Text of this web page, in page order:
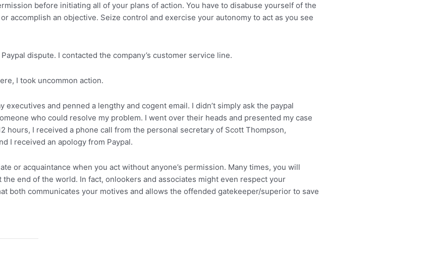
before initiating all of your plans of action. You have to disabuse yourself of the
accomplish an objective. Seize control and exercise your autonomy to act as you see
dispute. I contacted the company’s customer service line.
I took uncommon action.
and penned a lengthy and cogent email. I didn’t simply ask the paypal
who could resolve my problem. I went over their heads and presented my case
hours, I received a phone call from the personal secretary of Scott Thompson,
I received an apology from Paypal.
or acquaintance when you act without anyone’s permission. Many times, you will
end of the world. In fact, onlookers and associates might even respect your
both communicates your motives and allows the offended gatekeeper/superior to save